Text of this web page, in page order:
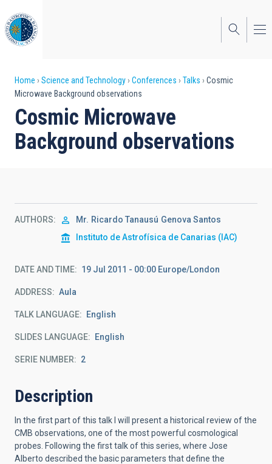
to
main
content
Breadcrumb
Home Science and Technology Conferences Talks
Cosmic
Microwave Background observations
Cosmic Microwave
Background observations
AUTHORS Mr. Ricardo Tanausú Genova Santos
Instituto de Astrofísica de Canarias (IAC)
DATE AND TIME 19 Jul 2011 - 00:00 Europe/London
ADDRESS Aula
TALK LANGUAGE English
SLIDES LANGUAGE English
SERIE NUMBER 2
Description
In the first part of this talk I will present a historical review of the
CMB observations, one of the most powerful cosmological
probes. Following the first talk of this series, where Jose
Alberto described the basic parameters that define the